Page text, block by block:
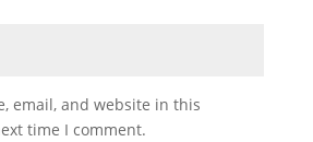
email, and website in this
time I comment.